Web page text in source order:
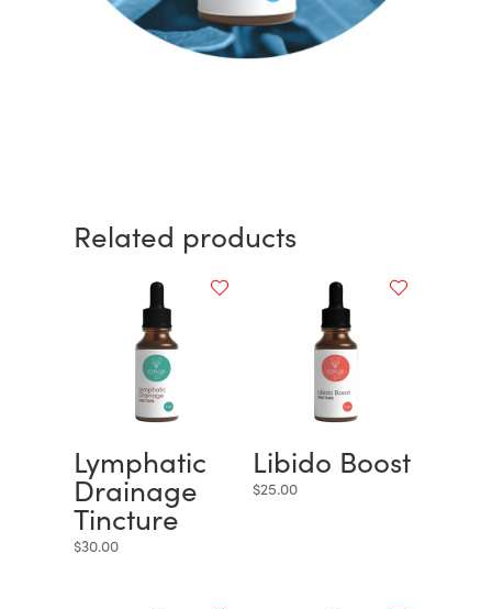
Related products
Lymphatic
Drainage
Tincture
$30.00
Libido Boost
$25.00